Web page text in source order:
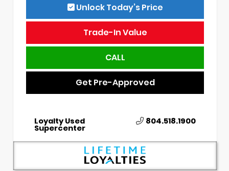
Unlock Today’s Price
Trade-In Value
CALL
Get Pre-Approved
Loyalty Used
Supercenter
804.518.1900